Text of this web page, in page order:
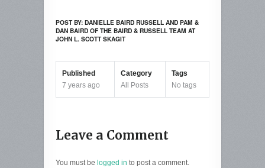
POST BY: DANIELLE BAIRD RUSSELL AND PAM &
DAN BAIRD OF THE BAIRD & RUSSELL TEAM AT
JOHN L. SCOTT SKAGIT
Published
7 years ago
Category
All Posts
Tags
No tags
Leave a Comment
You must be logged in to post a comment.